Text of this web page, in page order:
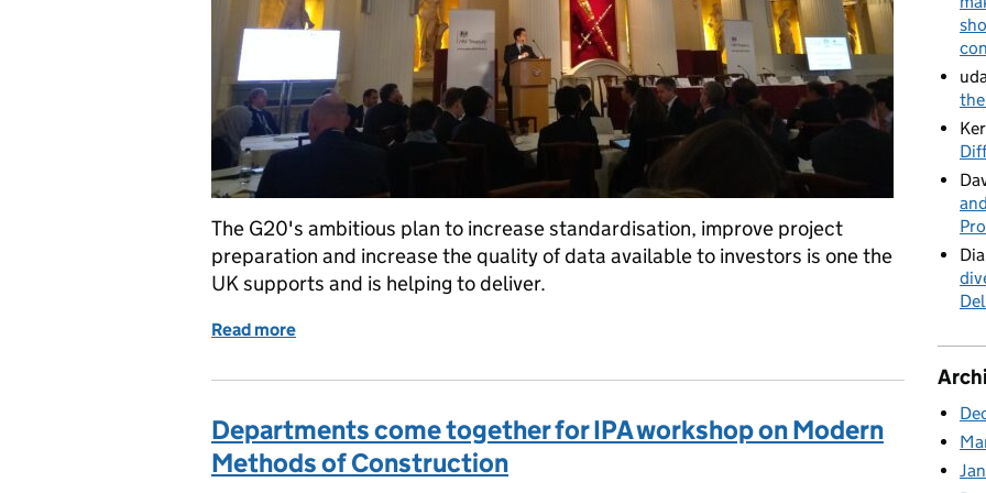
The G20's ambitious plan to increase standardisation, improve project
preparation and increase the quality of data available to investors is one the
UK supports and is helping to deliver.
Read more
Departments come together for IPA workshop on Modern
Methods of Construction